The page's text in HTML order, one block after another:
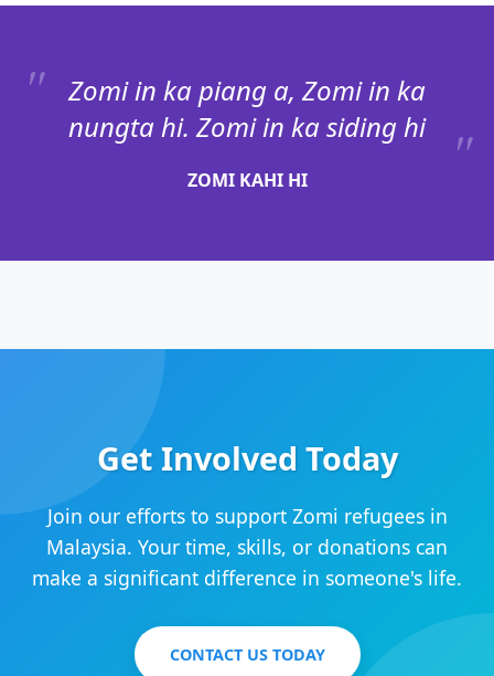
Zomi in ka piang a, Zomi in ka
nungta hi. Zomi in ka siding hi
ZOMI KAHI HI
Get Involved Today
Join our efforts to support Zomi refugees in
Malaysia. Your time, skills, or donations can
make a significant difference in someone's life.
CONTACT US TODAY